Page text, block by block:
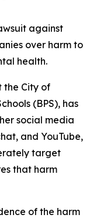
against
over harm to
health.
the City of
(BPS), has
social media
and YouTube,
target
that harm
of the harm